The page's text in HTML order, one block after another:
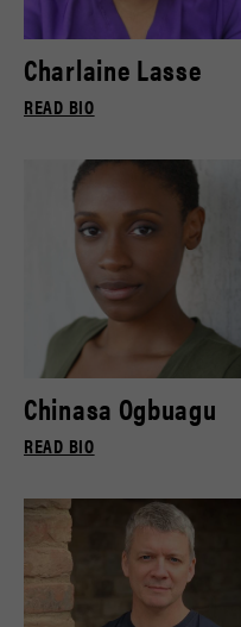
Charlaine Lasse
READ BIO
Chinasa Ogbuagu
READ BIO